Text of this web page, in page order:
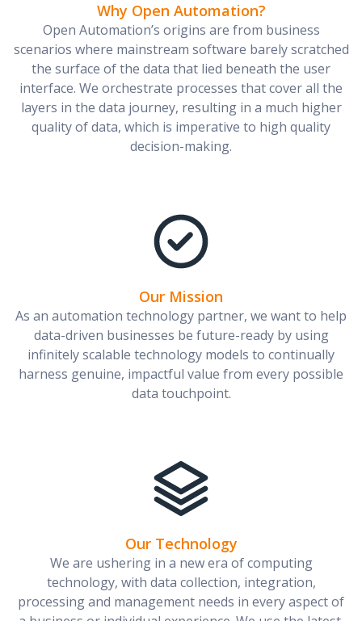
Why Open Automation?
Open Automation’s origins are from business
scenarios where mainstream software barely scratched
the surface of the data that lied beneath the user
interface. We orchestrate processes that cover all the
layers in the data journey, resulting in a much higher
quality of data, which is imperative to high quality
decision-making.
Our Mission
As an automation technology partner, we want to help
data-driven businesses be future-ready by using
infinitely scalable technology models to continually
harness genuine, impactful value from every possible
data touchpoint.
Our Technology
We are ushering in a new era of computing
technology, with data collection, integration,
processing and management needs in every aspect of